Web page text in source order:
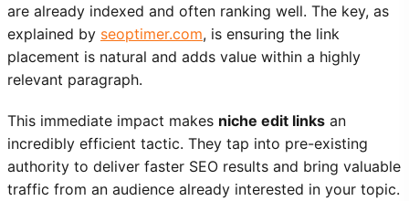
are already indexed and often ranking well. The key, as
explained by seoptimer.com, is ensuring the link
placement is natural and adds value within a highly
relevant paragraph.
This immediate impact makes niche edit links an
incredibly efficient tactic. They tap into pre-existing
authority to deliver faster SEO results and bring valuable
traffic from an audience already interested in your topic.